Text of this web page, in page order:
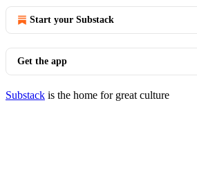
Start your Substack
Get the app
Substack is the home for great culture